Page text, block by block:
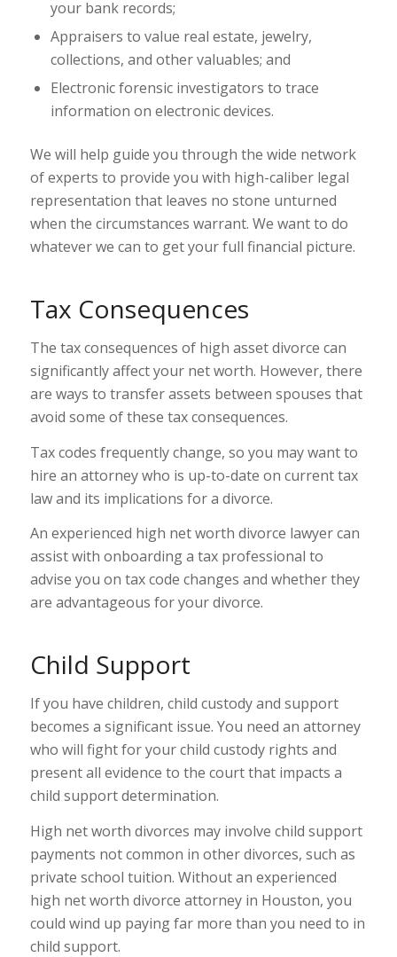
your bank records;
Appraisers to value real estate, jewelry,
collections, and other valuables; and
Electronic forensic investigators to trace
information on electronic devices.
We will help guide you through the wide network
of experts to provide you with high-caliber legal
representation that leaves no stone unturned
when the circumstances warrant. We want to do
whatever we can to get your full financial picture.
Tax Consequences
The tax consequences of high asset divorce can
significantly affect your net worth. However, there
are ways to transfer assets between spouses that
avoid some of these tax consequences.
Tax codes frequently change, so you may want to
hire an attorney who is up-to-date on current tax
law and its implications for a divorce.
An experienced high net worth divorce lawyer can
assist with onboarding a tax professional to
advise you on tax code changes and whether they
are advantageous for your divorce.
Child Support
If you have children, child custody and support
becomes a significant issue. You need an attorney
who will fight for your child custody rights and
present all evidence to the court that impacts a
child support determination.
High net worth divorces may involve child support
payments not common in other divorces, such as
private school tuition. Without an experienced
high net worth divorce attorney in Houston, you
could wind up paying far more than you need to in
child support.